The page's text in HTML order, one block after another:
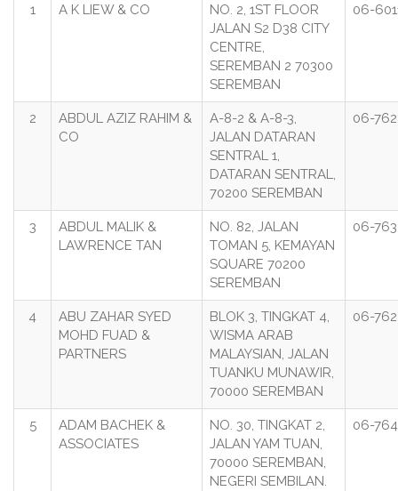
1 A K LIEW & CO
NO. 2, 1ST FLOOR
JALAN S2 D38 CITY
CENTRE,
SEREMBAN 2 70300
SEREMBAN
06-
2
ABDUL AZIZ RAHIM &
CO
A-8-2 & A-8-3,
JALAN DATARAN
SENTRAL 1,
DATARAN SENTRAL,
70200 SEREMBAN
06-
3
ABDUL MALIK &
LAWRENCE TAN
NO. 82, JALAN
TOMAN 5, KEMAYAN
SQUARE 70200
SEREMBAN
06-
4
ABU ZAHAR SYED
MOHD FUAD &
PARTNERS
BLOK 3, TINGKAT 4,
WISMA ARAB
MALAYSIAN, JALAN
TUANKU MUNAWIR,
70000 SEREMBAN
06-
5
ADAM BACHEK &
ASSOCIATES
NO. 30, TINGKAT 2,
JALAN YAM TUAN,
70000 SEREMBAN,
NEGERI SEMBILAN.
06-